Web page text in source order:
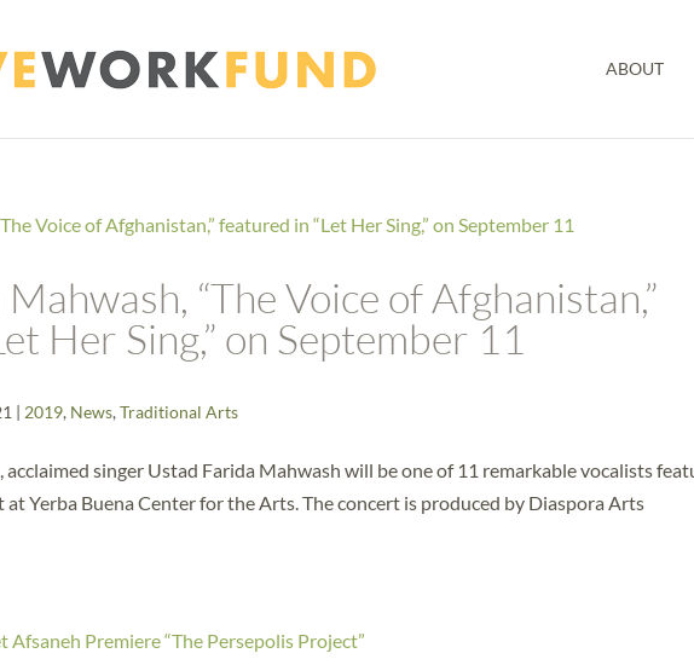
ABOUT
“The Voice of Afghanistan,”
Her Sing,” on September 11
| 2019, News,Traditional Arts
acclaimed singer Ustad Farida Mahwash will be one of 11 remarkable vocalists
at Yerba Buena Center for the Arts. The concert is produced by Diaspora Arts